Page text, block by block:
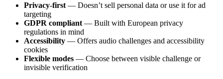
Privacy-first — Doesn’t sell personal data or use it for ad
targeting
GDPR compliant — Built with European privacy
regulations in mind
Accessibility — Offers audio challenges and accessibility
cookies
Flexible modes — Choose between visible challenge or
invisible verification